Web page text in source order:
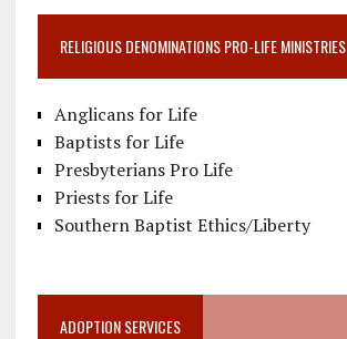
RELIGIOUS DENOMINATIONS PRO-LIFE MINISTRIES
Anglicans for Life
Baptists for Life
Presbyterians Pro Life
Priests for Life
Southern Baptist Ethics/Liberty
ADOPTION SERVICES